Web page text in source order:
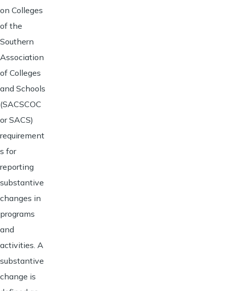
on Colleges
of the
Southern
Association
of Colleges
and Schools
(SACSCOC
or SACS)
requirement
s for
reporting
substantive
changes in
programs
and
activities. A
substantive
change is